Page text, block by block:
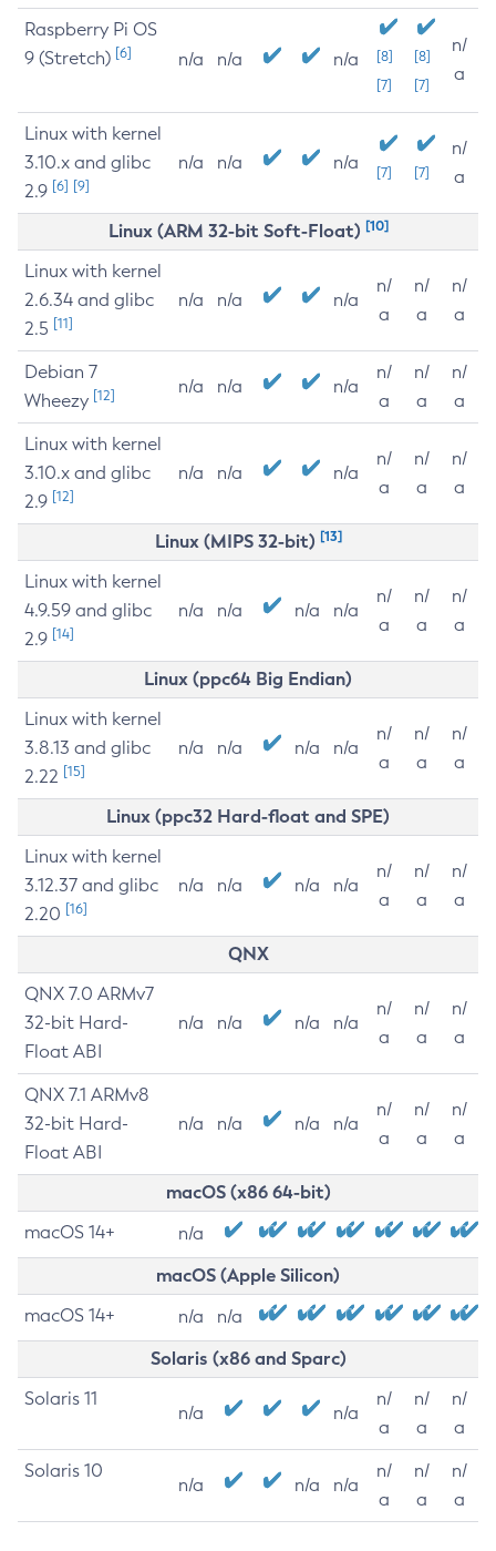
Raspberry Pi OS
9 (Stretch) [6] n/a n/a n/a
[8]
[7]
[8]
[7]
n/
a
Linux with kernel
3.10.x and glibc
2.9 [6] [9]
n/a n/a n/a [7] [7]
n/
a
Linux (ARM 32-bit Soft-Float) [10]
Linux with kernel
2.6.34 and glibc
2.5 [11]
n/a n/a n/a
n/
a
n/
a
n/
a
Debian 7
Wheezy [12] n/a n/a n/a
n/
a
n/
a
n/
a
Linux with kernel
3.10.x and glibc
2.9 [12]
n/a n/a n/a
n/
a
n/
a
n/
a
Linux (MIPS 32-bit) [13]
Linux with kernel
4.9.59 and glibc
2.9 [14]
n/a n/a n/a n/a
n/
a
n/
a
n/
a
Linux (ppc64 Big Endian)
Linux with kernel
3.8.13 and glibc
2.22 [15]
n/a n/a n/a n/a
n/
a
n/
a
n/
a
Linux (ppc32 Hard-float and SPE)
Linux with kernel
3.12.37 and glibc
2.20 [16]
n/a n/a n/a n/a
n/
a
n/
a
n/
a
QNX
QNX 7.0 ARMv7
32-bit Hard-
Float ABI
n/a n/a n/a n/a
n/
a
n/
a
n/
a
QNX 7.1 ARMv8
32-bit Hard-
Float ABI
n/a n/a n/a n/a
n/
a
n/
a
n/
a
macOS (x86 64-bit)
macOS 14+ n/a
macOS (Apple Silicon)
macOS 14+ n/a n/a
Solaris (x86 and Sparc)
Solaris 11
n/a n/a
n/
a
n/
a
n/
a
Solaris 10
n/a n/a n/a
n/
a
n/
a
n/
a